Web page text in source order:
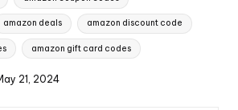
amazon deals amazon discount code
amazon gift card codes
21, 2024